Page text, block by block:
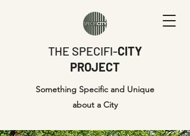
THE SPECIFI-CITY
PROJECT
Something Specific and Unique
about a City